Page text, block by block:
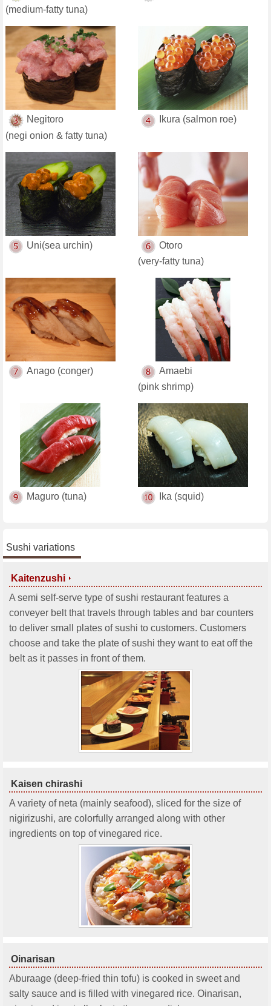
(medium-fatty tuna)
Negitoro
(negi onion & fatty tuna)
Ikura (salmon roe)
Uni(sea urchin)
Otoro
(very-fatty tuna)
Anago (conger)
Amaebi
(pink shrimp)
Maguro (tuna) Ika (squid)
Sushi variations
Kaitenzushi
A semi self-serve type of sushi restaurant features a
conveyer belt that travels through tables and bar counters
to deliver small plates of sushi to customers. Customers
choose and take the plate of sushi they want to eat off the
belt as it passes in front of them.
Kaisen chirashi
A variety of neta (mainly seafood), sliced for the size of
nigirizushi, are colorfully arranged along with other
ingredients on top of vinegared rice.
Oinarisan
Aburaage (deep-fried thin tofu) is cooked in sweet and
salty sauce and is filled with vinegared rice. Oinarisan,